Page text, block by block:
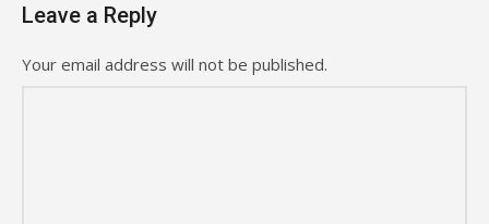
Leave a Reply
Your email address will not be published.